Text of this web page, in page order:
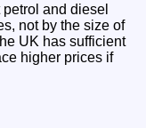
and diesel
not by the size of
UK has sufficient
higher prices if